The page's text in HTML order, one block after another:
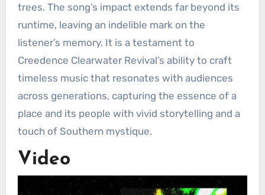
trees. The song’s impact extends far beyond its
runtime, leaving an indelible mark on the
listener’s memory. It is a testament to
Creedence Clearwater Revival’s ability to craft
timeless music that resonates with audiences
across generations, capturing the essence of a
place and its people with vivid storytelling and a
touch of Southern mystique.
Video